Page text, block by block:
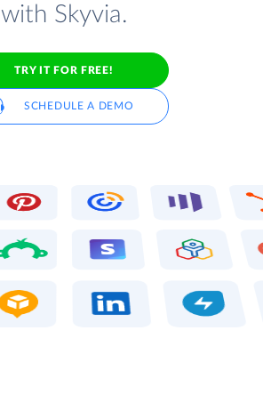
with Skyvia.
TRY IT FOR FREE!
SCHEDULE A DEMO